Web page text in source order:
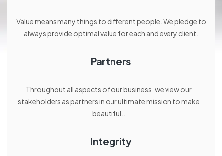
Value means many things to different people. We pledge to
always provide optimal value for each and every client.
Partners
Throughout all aspects of our business, we view our
stakeholders as partners in our ultimate mission to make
beautiful..
Integrity